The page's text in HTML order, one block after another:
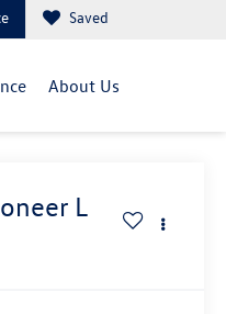
Saved
About Us
L